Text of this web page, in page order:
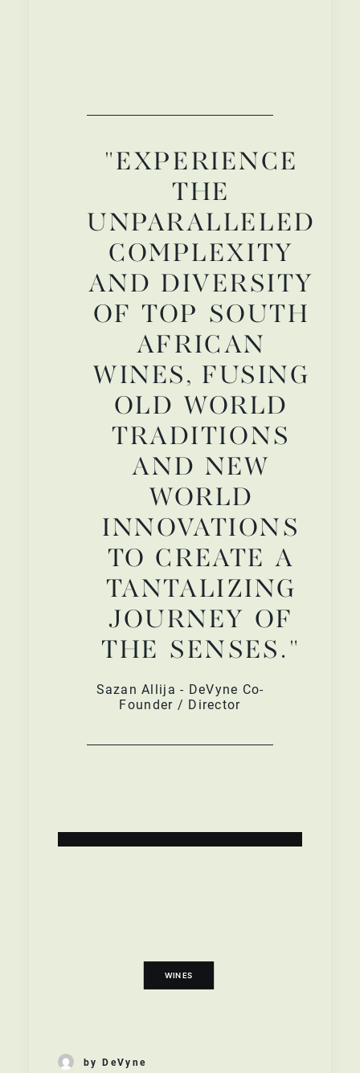
"EXPERIENCE
THE
UNPARALLELED
COMPLEXITY
AND DIVERSITY
OF TOP SOUTH
AFRICAN
WINES, FUSING
OLD WORLD
TRADITIONS
AND NEW
WORLD
INNOVATIONS
TO CREATE A
TANTALIZING
JOURNEY OF
THE SENSES."
Sazan Allija - DeVyne Co-
Founder / Director
WINES
by DeVyne